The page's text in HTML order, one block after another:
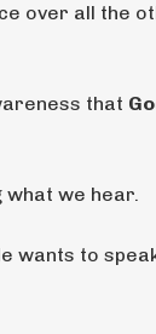
over all the
that
what we hear.
wants to